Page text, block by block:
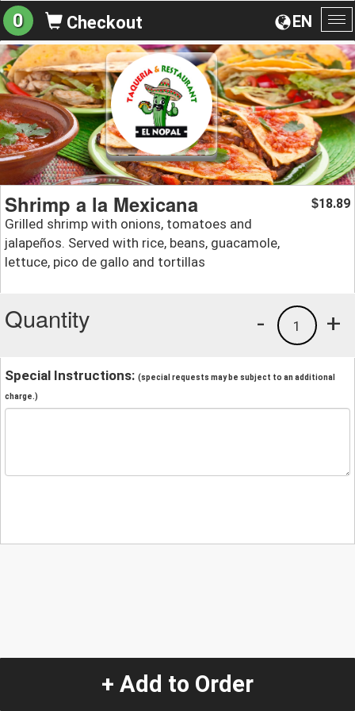
EN
0 Checkout
Shrimp a la Mexicana
Grilled shrimp with onions, tomatoes and
jalapeños. Served with rice, beans, guacamole,
lettuce, pico de gallo and tortillas
$18.89
Quantity +
1
-
Special Instructions: (special requests may be subject to an additional
charge.)
+ Add to Order